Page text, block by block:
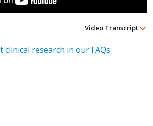
Video Transcript
clinical research in our FAQs